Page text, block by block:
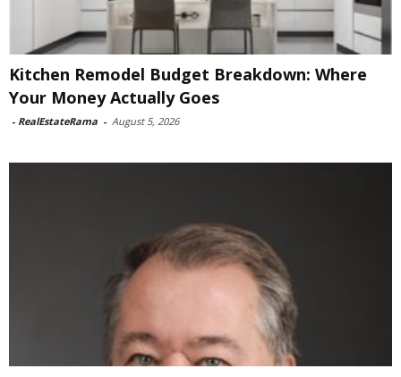
Kitchen Remodel Budget Breakdown: Where
Your Money Actually Goes
- RealEstateRama - August 5, 2026